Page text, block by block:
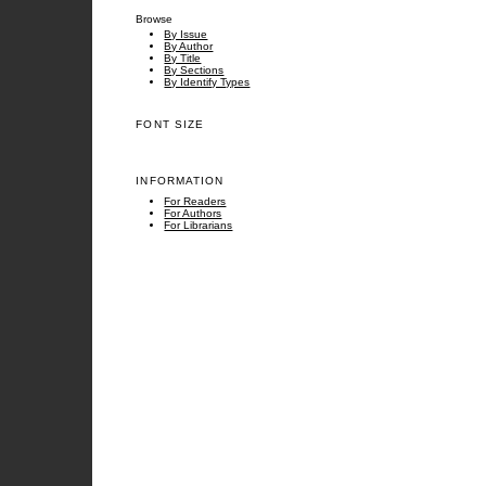
Browse
By Issue
By Author
By Title
By Sections
By Identify Types
FONT SIZE
INFORMATION
For Readers
For Authors
For Librarians